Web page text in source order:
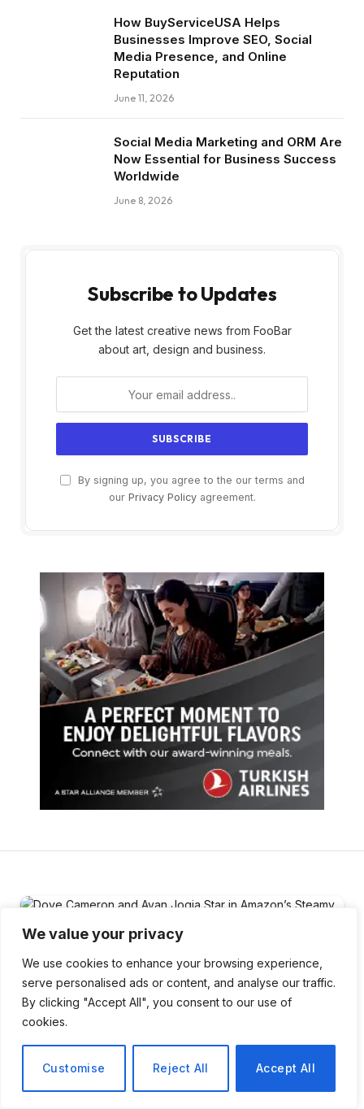
We value your privacy
We use cookies to enhance your browsing experience,
serve personalised ads or content, and analyse our traffic.
By clicking "Accept All", you consent to our use of
cookies.
Customise Reject All Accept All
How BuyServiceUSA Helps
Businesses Improve SEO, Social
Media Presence, and Online
Reputation
June 11, 2026
Social Media Marketing and ORM Are
Now Essential for Business Success
Worldwide
June 8, 2026
Subscribe to Updates
Get the latest creative news from FooBar
about art, design and business.
By signing up, you agree to the our terms and
our Privacy Policyagreement.